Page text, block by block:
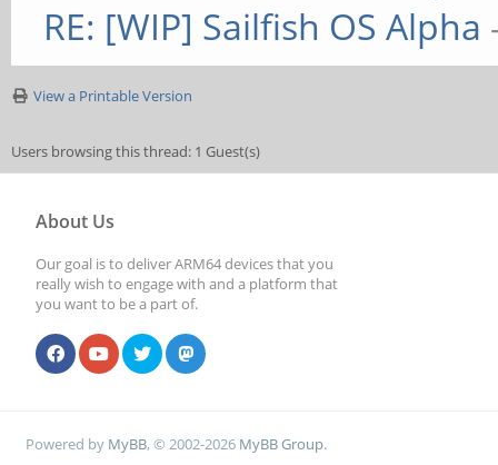
RE: [WIP] Sailfish OS Alpha
View a Printable Version
Users browsing this thread: 1 Guest(s)
About Us
Our goal is to deliver ARM64 devices that you
really wish to engage with and a platform that
you want to be a part of.
Powered by MyBB, © 2002-2026 MyBB Group.